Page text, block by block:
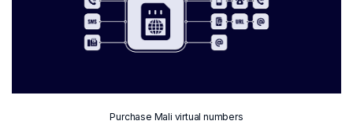
Purchase Mali virtual numbers